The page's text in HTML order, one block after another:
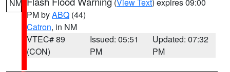
NM
PM byABQ (44)
Catron, in NM
VTEC# 89
(CON)
Issued: 05:51
PM
Updated: 07:32
PM